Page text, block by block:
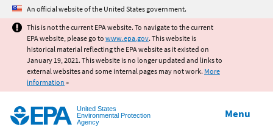
Jump to main content
An official website of the United States government.
This is not the current EPA website. To navigate to the current
EPA website, please go to www.epa.gov. This website is
historical material reflecting the EPA website as it existed on
January 19, 2021. This website is no longer updated and links to
external websites and some internal pages may not work. More
information »
United States
Environmental Protection
Agency
Menu